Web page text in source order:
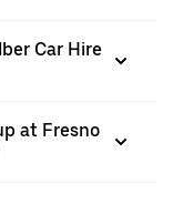
Car Hire
at Fresno